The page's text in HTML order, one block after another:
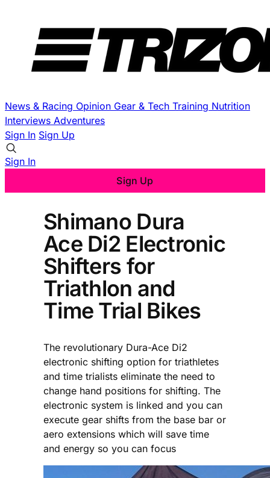
News & Racing Opinion Gear & Tech Training Nutrition
Interviews Adventures
Sign In Sign Up
Sign In
Sign Up
Shimano Dura
Ace Di2 Electronic
Shifters for
Triathlon and
Time Trial Bikes
The revolutionary Dura-Ace Di2
electronic shifting option for triathletes
and time trialists eliminate the need to
change hand positions for shifting. The
electronic system is linked and you can
execute gear shifts from the base bar or
aero extensions which will save time
and energy so you can focus